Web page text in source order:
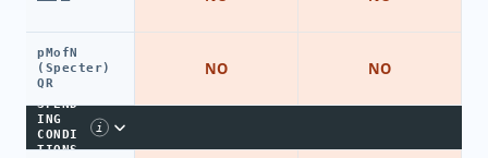
pMofN
(Specter)
QR
SPEND
ING
CONDI
TIONS
i
NO NO